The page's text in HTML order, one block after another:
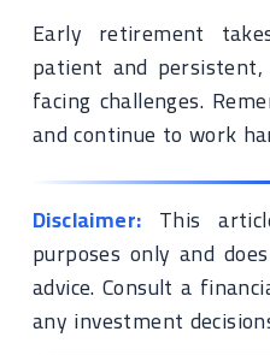
Early retirement
patient and
facing challenges.
and continue to work
Disclaimer: This
purposes only and
advice. Consult a
any investment